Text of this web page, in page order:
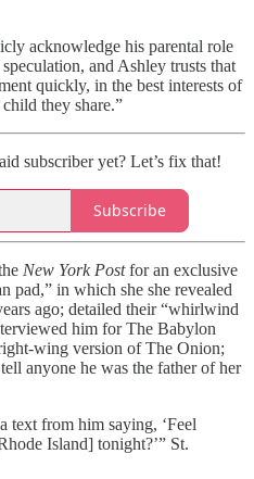
acknowledge his parental role
and Ashley trusts that
quickly, in the best interests of
they share.”
subscriber yet? Let’s fix that!
Subscribe
New York Postfor an exclusive
pad,” in which she she revealed
ago; detailed their “whirlwind
him for The Babylon
wing version of The Onion;
anyone he was the father of her
text from him saying, ‘Feel
Island] tonight?’” St.